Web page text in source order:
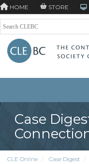
HOME STORE
Case
CLE Online Case Digest